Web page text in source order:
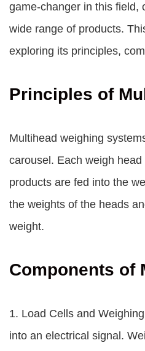
game-changer in this field,
wide range of products.
exploring its principles,
Principles of
Multihead weighing
carousel. Each weigh
products are fed into the
the weights of the heads
weight.
Components of
1. Load Cells and
into an electrical signal.